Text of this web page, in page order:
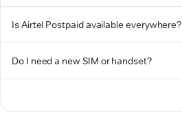
Is Airtel Postpaid available everywhere?
Do I need a new SIM or handset?